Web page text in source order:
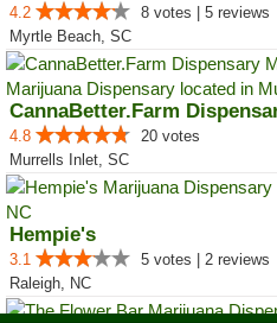
4.2
8 votes | 5 reviews
Myrtle Beach, SC
4.8
20 votes
Murrells Inlet, SC
Hempie's
3.1
5 votes | 2 reviews
Raleigh, NC